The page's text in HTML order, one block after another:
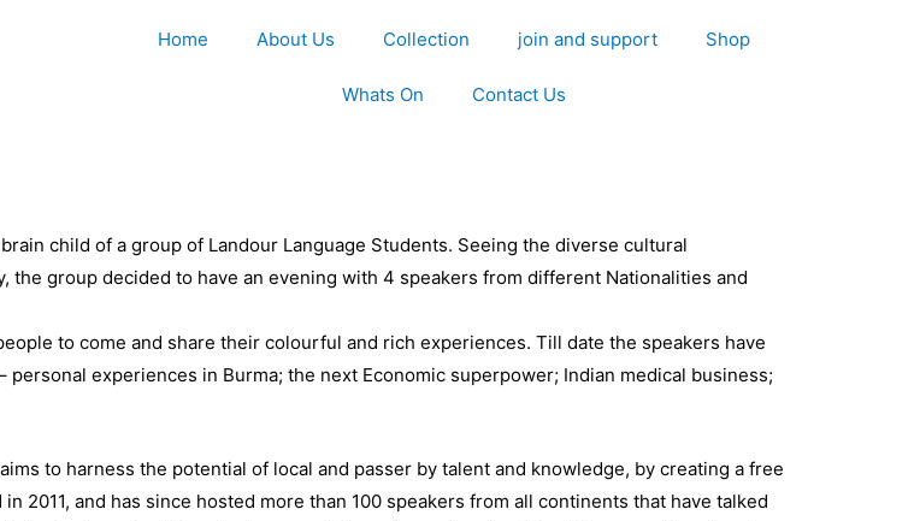
Home About Us Collection join and support Shop
Whats On Contact Us
child of a group of Landour Language Students. Seeing the diverse cultural
the group decided to have an evening with 4 speakers from different Nationalities and
to come and share their colourful and rich experiences. Till date the speakers have
experiences in Burma; the next Economic superpower; Indian medical business;
to harness the potential of local and passer by talent and knowledge, by creating a free
2011, and has since hosted more than 100 speakers from all continents that have talked